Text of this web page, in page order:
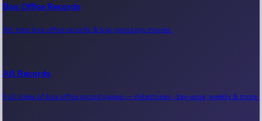
Tollywood News
Sandalwood News
Box Office Records
All-time box office records & top-grossing movies.
All Records
Full index of box office record pages — milestones, day-wise, weekly & more.